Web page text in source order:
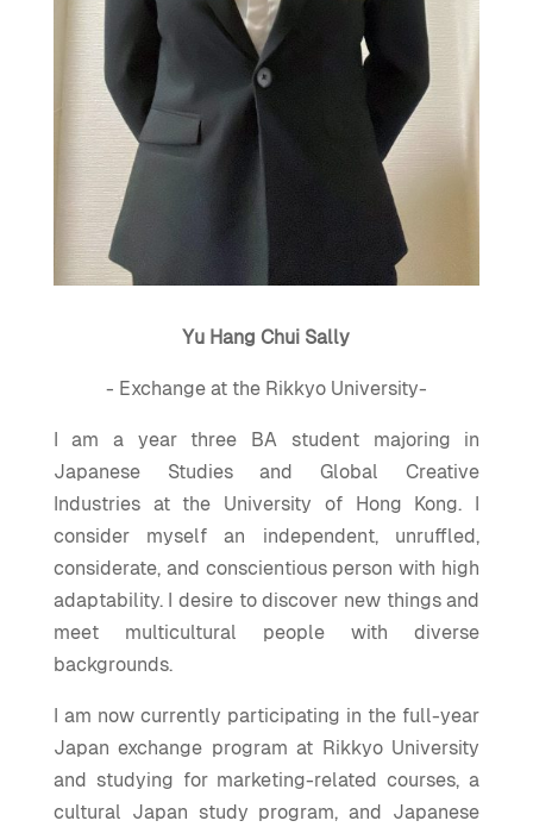
Yu Hang Chui Sally
- Exchange at the Rikkyo University-
I am a year three BA student majoring in
Japanese Studies and Global Creative
Industries at the University of Hong Kong. I
consider myself an independent, unruffled,
considerate, and conscientious person with high
adaptability. I desire to discover new things and
meet multicultural people with diverse
backgrounds.
I am now currently participating in the full-year
Japan exchange program at Rikkyo University
and studying for marketing-related courses, a
cultural Japan study program, and Japanese